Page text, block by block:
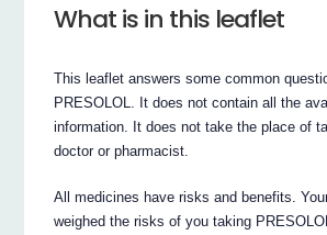
What is in this leaflet
This leaflet answers some common
PRESOLOL. It does not contain all the
information. It does not take the place of
doctor or pharmacist.
All medicines have risks and benefits.
weighed the risks of you taking